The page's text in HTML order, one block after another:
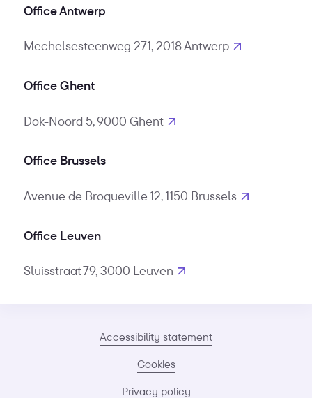
Office Antwerp
Mechelsesteenweg 271, 2018 Antwerp
Office Ghent
Dok-Noord 5, 9000 Ghent
Office Brussels
Avenue de Broqueville 12, 1150 Brussels
Office Leuven
Sluisstraat 79, 3000 Leuven
Accessibility statement
Cookies
Privacy policy